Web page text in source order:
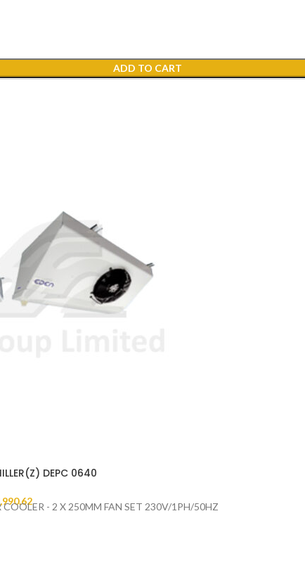
ADD TO CART
DEPC 0640
- 2 X 250MM FAN SET 230V/1PH/50HZ